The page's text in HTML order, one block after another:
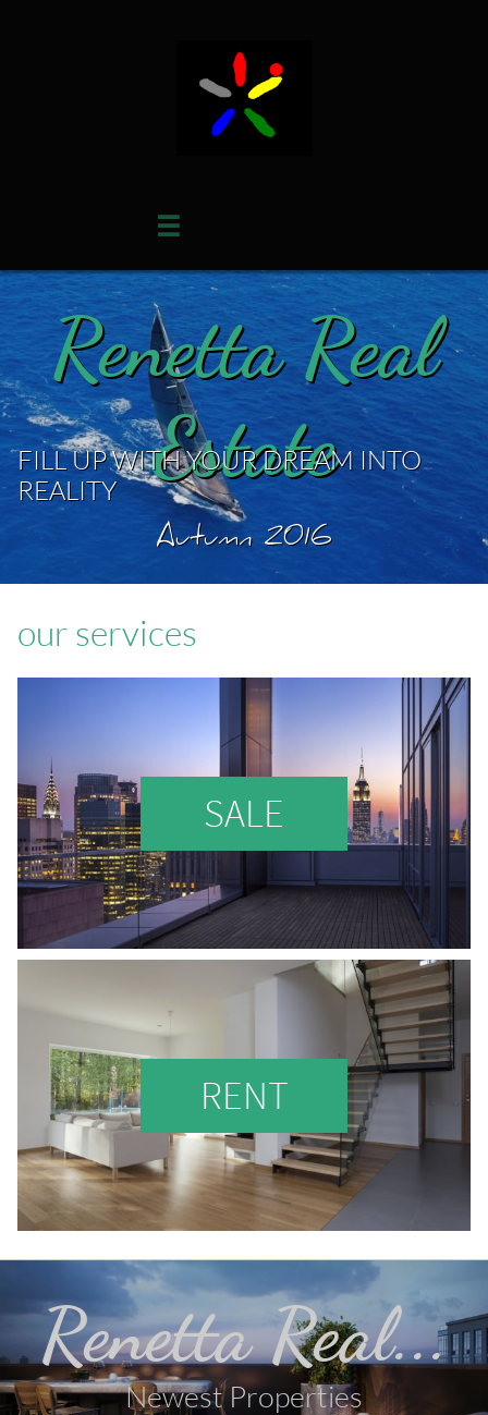

Renetta Real
Estate
FILL UP WITH YOUR DREAM INTO
REALITY
Autumn 2016
our services
SALE
RENT
Renetta Real...
Newest Properties